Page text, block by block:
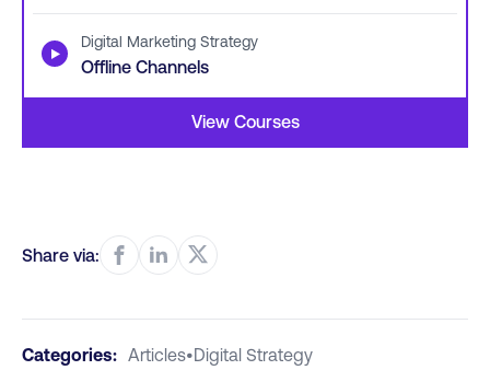
▶ Digital Marketing Strategy
Offline Channels
View Courses
Share via:
Categories: Articles•Digital Strategy